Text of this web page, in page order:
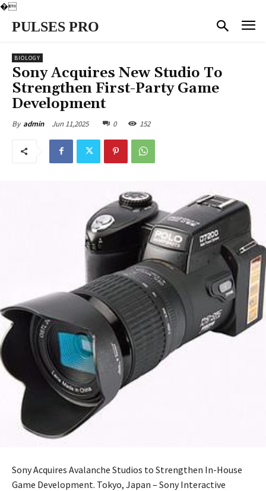
�
PULSES PRO
BIOLOGY
Sony Acquires New Studio To
Strengthen First-Party Game
Development
By admin Jun 11,2025 0 152
Sony Acquires Avalanche Studios to Strengthen In-House
Game Development. Tokyo, Japan – Sony Interactive